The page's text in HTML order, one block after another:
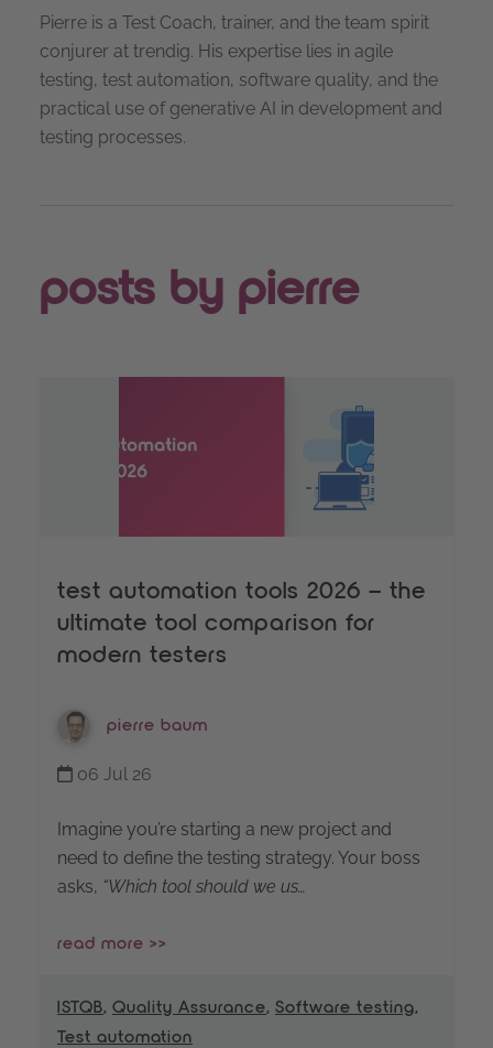
Pierre is a Test Coach, trainer, and the team spirit
conjurer at trendig. His expertise lies in agile
testing, test automation, software quality, and the
practical use of generative AI in development and
testing processes.
posts by pierre
test automation tools 2026 – the
ultimate tool comparison for
modern testers
pierre baum
06 Jul 26
Imagine you’re starting a new project and
need to define the testing strategy. Your boss
asks, “Which tool should we us…
read more >>
ISTQB, Quality Assurance, Software testing,
Test automation